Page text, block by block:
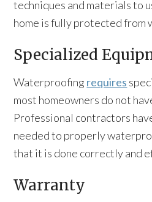
techniques and materials to
home is fully protected from
Specialized
Waterproofing requires
most homeowners do not
Professional contractors
needed to properly
that it is done correctly and
Warranty